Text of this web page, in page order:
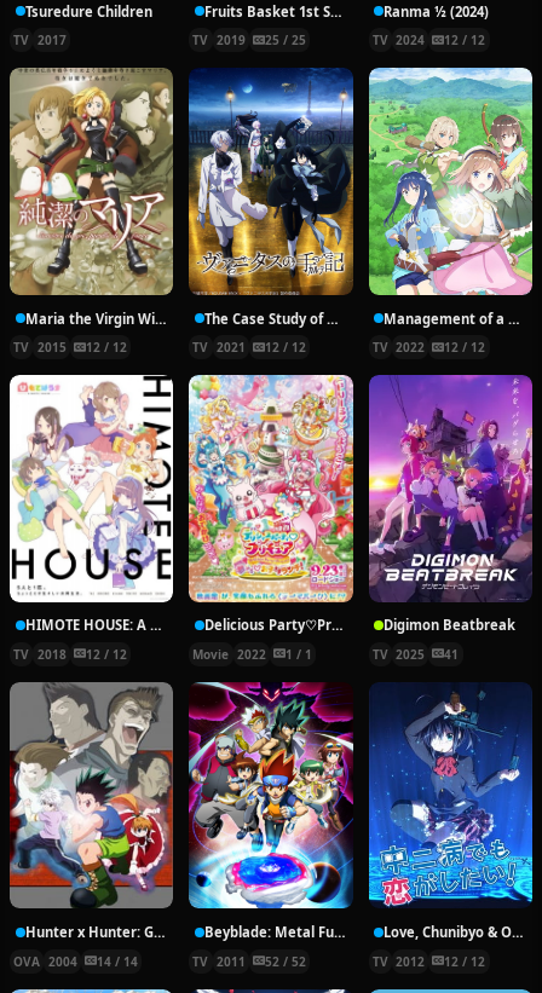
Tsuredure Children
TV 2017
Fruits Basket 1st Season
TV 2019 25 / 25
Ranma ½ (2024)
TV 2024 12 / 12
Maria the Virgin Witch
TV 2015 12 / 12
The Case Study of Vanitas
TV 2021 12 / 12
Management of a Novice Alchemist
TV 2022 12 / 12
HIMOTE HOUSE: A share house of super psychic girls
TV 2018 12 / 12
Delicious Party♡Pretty Cure Movie
Movie 2022 1 / 1
Digimon Beatbreak
TV 2025 41
Hunter x Hunter: Greed Island Final
OVA 2004 14 / 14
Beyblade: Metal Fury
TV 2011 52 / 52
Love, Chunibyo & Other Delusions!
TV 2012 12 / 12